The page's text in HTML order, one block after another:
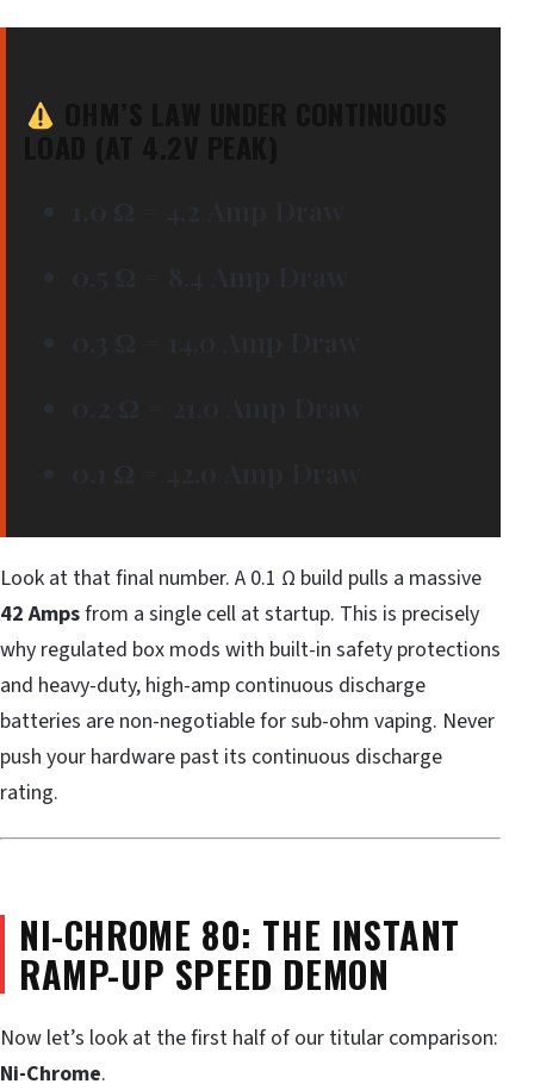
Look at that final number. A 0.1 Ω build pulls a massive
42 Ampsfrom a single cell at startup. This is precisely
why regulated box mods with built-in safety protections
and heavy-duty, high-amp continuous discharge
batteries are non-negotiable for sub-ohm vaping. Never
push your hardware past its continuous discharge
rating.
NI-CHROME 80: THE INSTANT
RAMP-UP SPEED DEMON
Now let’s look at the first half of our titular comparison:
Ni-Chrome.